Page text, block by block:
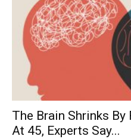
The Brain Shrinks
At 45, Experts Say...